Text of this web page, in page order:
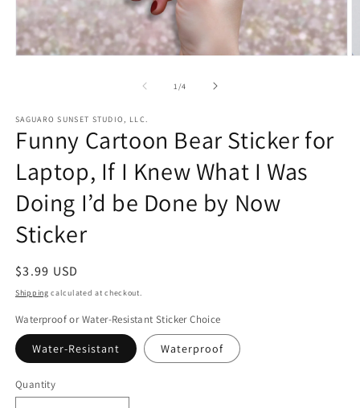
1 /of
4
SAGUARO SUNSET STUDIO, LLC.
Funny Cartoon Bear Sticker for
Laptop, If I Knew What I Was
Doing I’d be Done by Now
Sticker
Regular
price
$3.99 USD
Shipping calculated at checkout.
Waterproof or Water-Resistant Sticker Choice
Water-Resistant Waterproof
Quantity